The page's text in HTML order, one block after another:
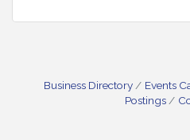
Business Directory Events
Postings